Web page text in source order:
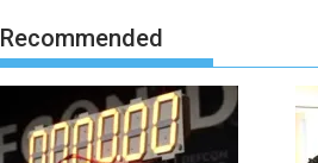
Recommended